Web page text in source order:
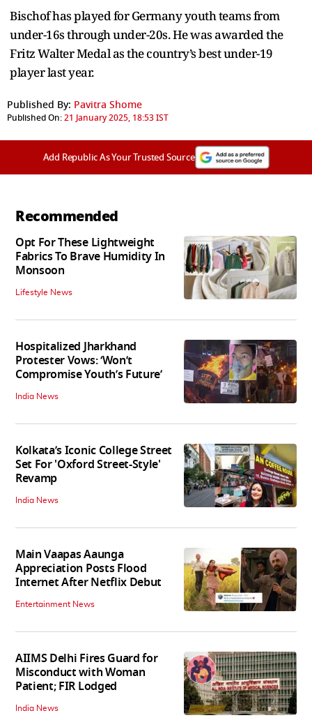
Bischof has played for Germany youth teams from
under-16s through under-20s. He was awarded the
Fritz Walter Medal as the country’s best under-19
player last year.
Published By: Pavitra Shome
Published On:21 January 2025, 18:53 IST
Add Republic As Your Trusted Source
Recommended
Opt For These Lightweight
Fabrics To Brave Humidity In
Monsoon
Lifestyle News
Hospitalized Jharkhand
Protester Vows: ‘Won’t
Compromise Youth’s Future’
India News
Kolkata’s Iconic College Street
Set For 'Oxford Street-Style'
Revamp
India News
Main Vaapas Aaunga
Appreciation Posts Flood
Internet After Netflix Debut
Entertainment News
AIIMS Delhi Fires Guard for
Misconduct with Woman
Patient; FIR Lodged
India News